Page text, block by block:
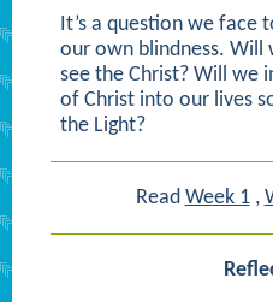
It’s a question we face
our own blindness. Will
see the Christ? Will we
of Christ into our lives
the Light?
Read Week 1 ,